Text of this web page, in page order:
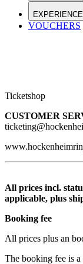
VOUCHERS
Ticketshop
CUSTOMER
All prices incl.
applicable, plus
Booking fee
All prices plus an
The booking fee is